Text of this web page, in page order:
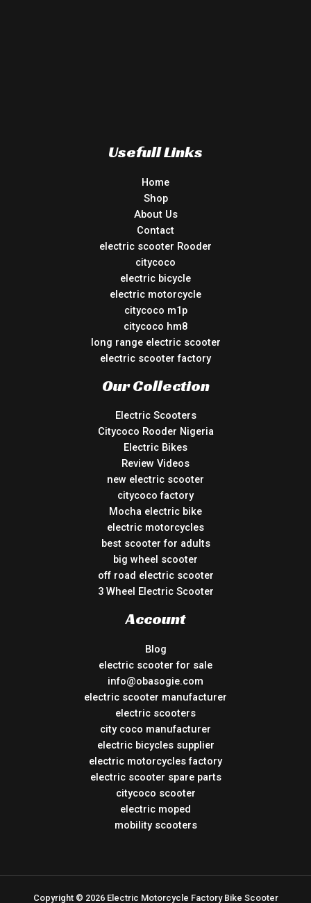
Usefull Links
Home
Shop
About Us
Contact
electric scooter Rooder
citycoco
electric bicycle
electric motorcycle
citycoco m1p
citycoco hm8
long range electric scooter
electric scooter factory
Our Collection
Electric Scooters
Citycoco Rooder Nigeria
Electric Bikes
Review Videos
new electric scooter
citycoco factory
Mocha electric bike
electric motorcycles
best scooter for adults
big wheel scooter
off road electric scooter
3 Wheel Electric Scooter
Account
Blog
electric scooter for sale
info@obasogie.com
electric scooter manufacturer
electric scooters
city coco manufacturer
electric bicycles supplier
electric motorcycles factory
electric scooter spare parts
citycoco scooter
electric moped
mobility scooters
Copyright © 2026 Electric Motorcycle Factory Bike Scooter